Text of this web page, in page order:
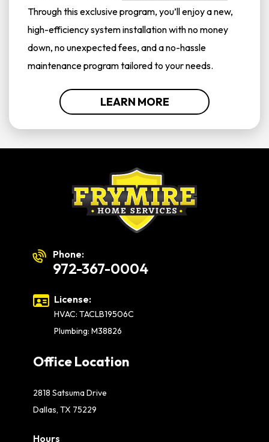
Through this exclusive program, you’ll enjoy a new,
high-efficiency system installation with no money
down, no unexpected fees, and a no-hassle
maintenance program tailored to your needs.
LEARN MORE
Phone:
972-367-0004
License:
HVAC: TACLB19506C
Plumbing: M38826
Office Location
2818 Satsuma Drive
Dallas, TX 75229
Hours